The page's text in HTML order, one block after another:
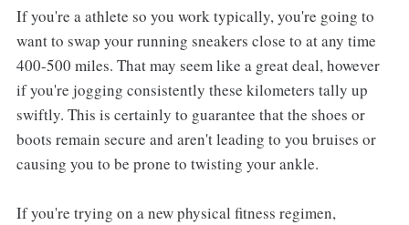
If you're a athlete so you work typically, you're going to
want to swap your running sneakers close to at any time
400-500 miles. That may seem like a great deal, however
if you're jogging consistently these kilometers tally up
swiftly. This is certainly to guarantee that the shoes or
boots remain secure and aren't leading to you bruises or
causing you to be prone to twisting your ankle.
If you're trying on a new physical fitness regimen,